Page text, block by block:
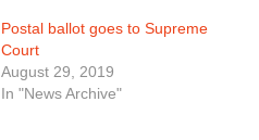
Postal ballot goes to Supreme
Court
August 29, 2019
In "News Archive"